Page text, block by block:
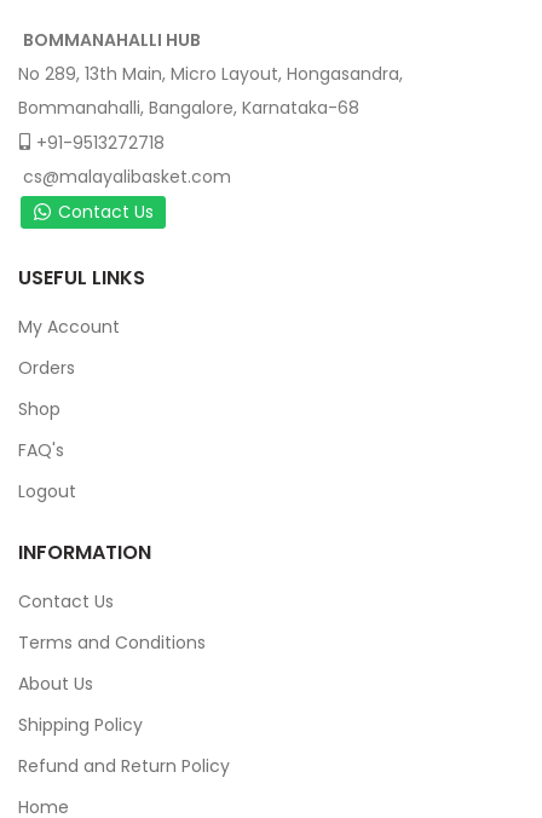
BOMMANAHALLI HUB
No 289, 13th Main, Micro Layout, Hongasandra,
Bommanahalli, Bangalore, Karnataka-68
+91-9513272718
cs@malayalibasket.com
Contact Us
USEFUL LINKS
My Account
Orders
Shop
FAQ's
Logout
INFORMATION
Contact Us
Terms and Conditions
About Us
Shipping Policy
Refund and Return Policy
Home